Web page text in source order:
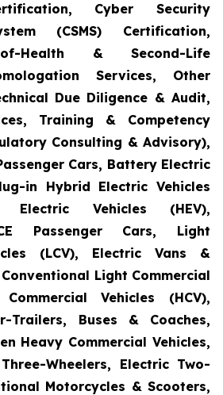
Cyber Security
(CSMS) Certification,
Health & Second-Life
Services, Other
Due Diligence & Audit,
Training & Competency
Consulting & Advisory),
Cars, Battery Electric
in Hybrid Electric Vehicles
Electric Vehicles (HEV),
Passenger Cars, Light
(LCV), Electric Vans &
Light Commercial
Vehicles (HCV),
Trailers, Buses & Coaches,
Heavy Commercial Vehicles,
Wheelers, Electric Two-
Motorcycles & Scooters,